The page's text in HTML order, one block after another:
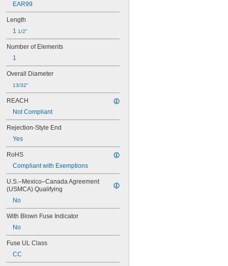
EAR99
Length
1 1/2"
Number of Elements
1
Overall Diameter
13/32"
REACH
Not Compliant
Rejection-Style End
Yes
RoHS
Compliant with Exemptions
U.S.–Mexico–Canada Agreement
(USMCA) Qualifying
No
With Blown Fuse Indicator
No
Fuse UL Class
CC